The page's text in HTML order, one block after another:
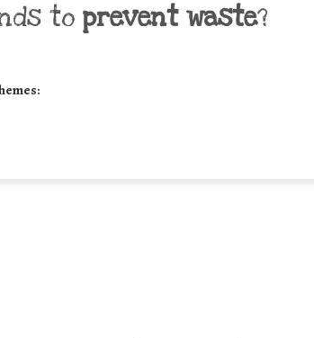
to prevent waste?